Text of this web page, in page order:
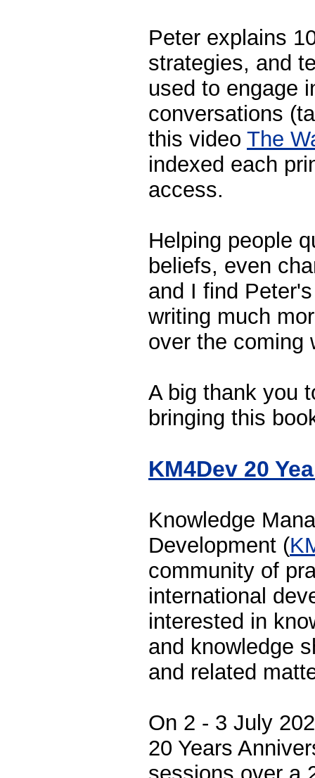
Peter explains
strategies, and
used to engage
conversations
this video The
indexed each
access.
Helping people
beliefs, even
and I find
writing much
over the coming
A big thank you
bringing this
KM4Dev 20
Knowledge
Development (
community of
international
interested in
and knowledge
and related
On 2 - 3 July
20 Years